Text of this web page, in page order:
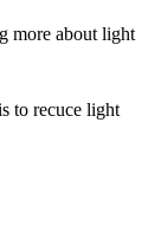
more about light
to recuce light